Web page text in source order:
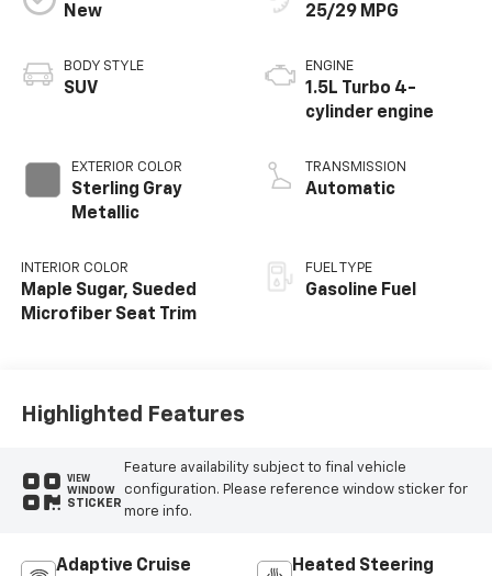
New
BODY STYLE
SUV
EXTERIOR COLOR
Sterling Gray
Metallic
INTERIOR COLOR
Maple Sugar, Sueded
Microfiber Seat Trim
25/29 MPG
ENGINE
1.5L Turbo 4-
cylinder engine
TRANSMISSION
Automatic
FUEL TYPE
Gasoline Fuel
Highlighted Features
VIEW
WINDOW
STICKER
Feature availability subject to final vehicle
configuration. Please reference window sticker for
more info.
Adaptive Cruise
Heated Steering